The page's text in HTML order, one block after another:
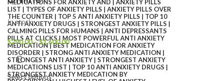
In stock
$290.00–$1,600.00
Select options